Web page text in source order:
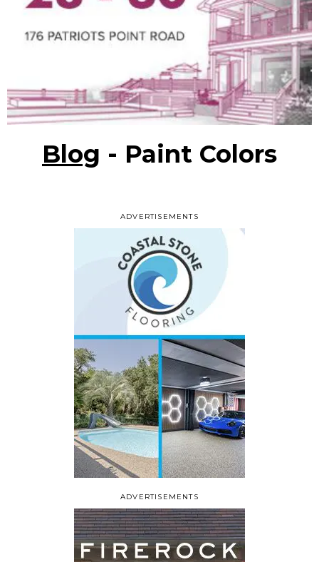
ADVERTISEMENTS
Blog - Paint Colors
ADVERTISEMENTS